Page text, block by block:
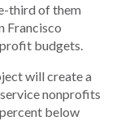
third of them
Francisco
budgets.
will create a
nonprofits
below